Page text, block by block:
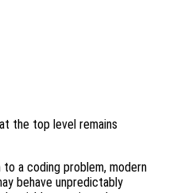
at the top level remains
a coding problem, modern
behave unpredictably